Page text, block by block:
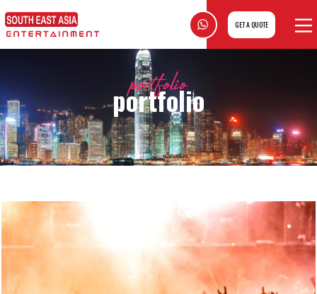
GET A QUOTE
portfolio
portfolio